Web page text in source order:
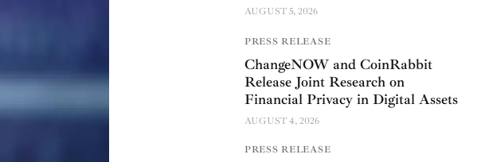
AUGUST 5, 2026
PRESS RELEASE
ChangeNOW and CoinRabbit
Release Joint Research on
Financial Privacy in Digital Assets
AUGUST 4, 2026
PRESS RELEASE